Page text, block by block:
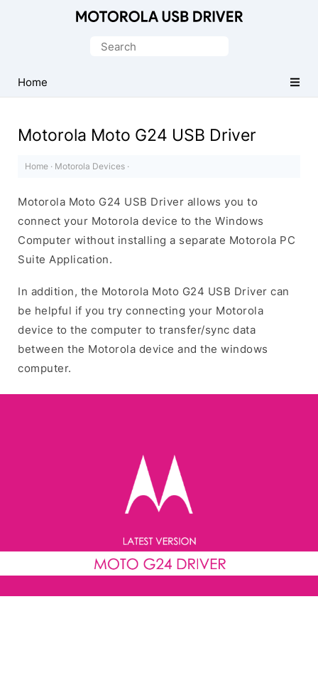
Driver
for
Search
Home
Motorola Moto G24 USB Driver
Home · Motorola Devices ·
Motorola Moto G24 USB Driver allows you to
connect your Motorola device to the Windows
Computer without installing a separate Motorola PC
Suite Application.
In addition, the Motorola Moto G24 USB Driver can
be helpful if you try connecting your Motorola
device to the computer to transfer/sync data
between the Motorola device and the windows
computer.